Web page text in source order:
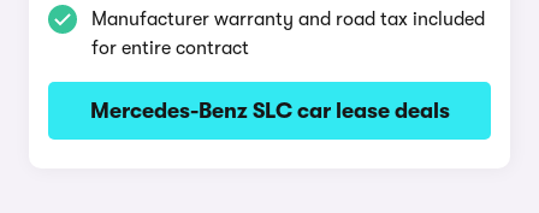
Manufacturer warranty and road tax included
for entire contract
Mercedes-Benz SLC car lease deals